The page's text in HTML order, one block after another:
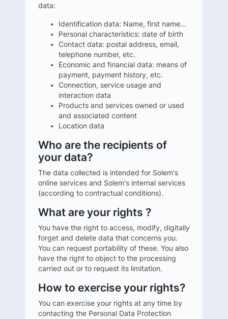
data:
Identification data: Name, first name…
Personal characteristics: date of birth
Contact data: postal address, email,
telephone number, etc.
Economic and financial data: means of
payment, payment history, etc.
Connection, service usage and
interaction data
Products and services owned or used
and associated content
Location data
Who are the recipients of
your data?
The data collected is intended for Solem's
online services and Solem's internal services
(according to contractual conditions).
What are your rights ?
You have the right to access, modify, digitally
forget and delete data that concerns you.
You can request portability of these. You also
have the right to object to the processing
carried out or to request its limitation.
How to exercise your rights?
You can exercise your rights at any time by
contacting the Personal Data Protection